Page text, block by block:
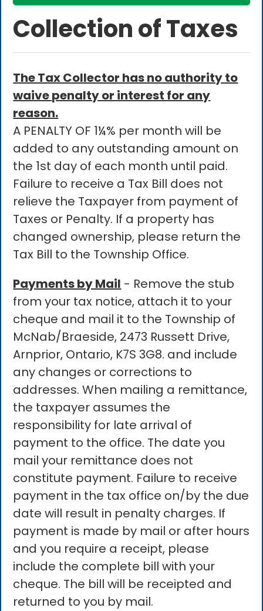
Collection of Taxes
The Tax Collector has no authority to
waive penalty or interest for any
reason.
A PENALTY OF 1¼% per month will be
added to any outstanding amount on
the 1st day of each month until paid.
Failure to receive a Tax Bill does not
relieve the Taxpayer from payment of
Taxes or Penalty. If a property has
changed ownership, please return the
Tax Bill to the Township Office.
Payments by Mail - Remove the stub
from your tax notice, attach it to your
cheque and mail it to the Township of
McNab/Braeside, 2473 Russett Drive,
Arnprior, Ontario, K7S 3G8. and include
any changes or corrections to
addresses. When mailing a remittance,
the taxpayer assumes the
responsibility for late arrival of
payment to the office. The date you
mail your remittance does not
constitute payment. Failure to receive
payment in the tax office on/by the due
date will result in penalty charges. If
payment is made by mail or after hours
and you require a receipt, please
include the complete bill with your
cheque. The bill will be receipted and
returned to you by mail.